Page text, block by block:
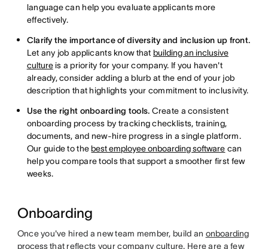
language can help you evaluate applicants more
effectively.
Clarify the importance of diversity and inclusion up front.
Let any job applicants know that building an inclusive
cultureis a priority for your company. If you haven't
already, consider adding a blurb at the end of your job
description that highlights your commitment to inclusivity.
Use the right onboarding tools. Create a consistent
onboarding process by tracking checklists, training,
documents, and new-hire progress in a single platform.
Our guide to thebest employee onboarding software can
help you compare tools that support a smoother first few
weeks.
Onboarding
Once you've hired a new team member, build an onboarding
processthat reflects your company culture. Here are a few